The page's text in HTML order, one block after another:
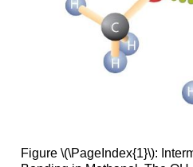
Figure \(\PageIndex{1}\):